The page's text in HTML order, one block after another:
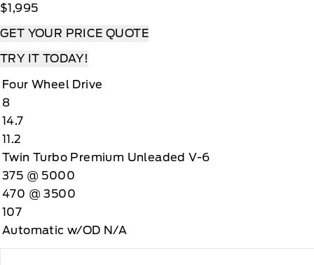
$1,995
GET YOUR PRICE QUOTE
TRY IT TODAY!
Four Wheel Drive
8
14.7
11.2
Twin Turbo Premium Unleaded V-6
375 @ 5000
470 @ 3500
107
Automatic w/OD N/A